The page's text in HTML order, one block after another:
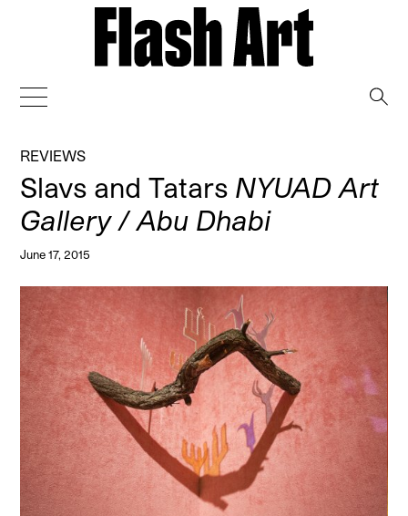
REVIEWS
Slavs and Tatars NYUAD Art
Gallery / Abu Dhabi
June 17, 2015